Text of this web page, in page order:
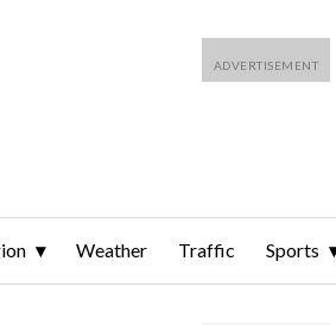
Weather Traffic Sports